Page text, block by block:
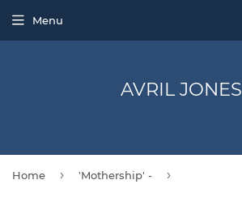
AVRIL JONES
Menu
Home › 'Mothership' - ›